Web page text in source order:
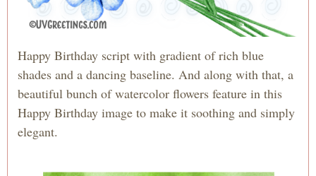
Happy Birthday script with gradient of rich blue
shades and a dancing baseline. And along with that, a
beautiful bunch of watercolor flowers feature in this
Happy Birthday image to make it soothing and simply
elegant.